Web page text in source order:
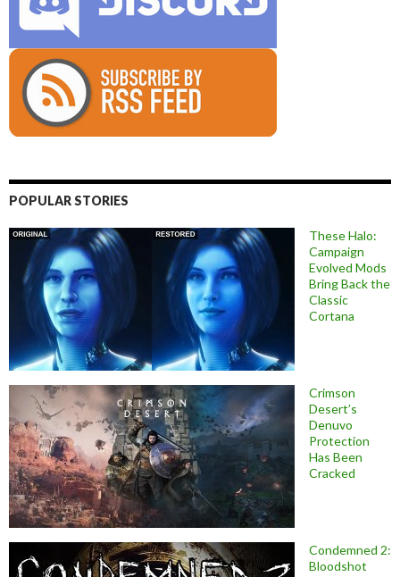
POPULAR STORIES
These Halo:
Campaign
Evolved Mods
Bring Back the
Classic
Cortana
Crimson
Desert’s
Denuvo
Protection
Has Been
Cracked
Condemned 2:
Bloodshot